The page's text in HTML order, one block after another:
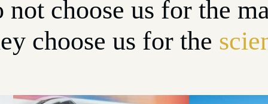
not choose us for the
choose us for the